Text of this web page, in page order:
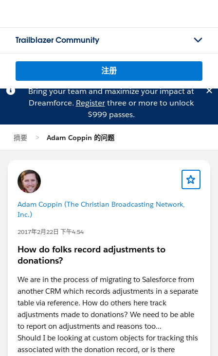
Trailblazer Community
注册
Bring your team and maximize your impact at
Dreamforce. Registerthree or more to unlock
$999 passes.
摘要 Adam Coppin 的问题
Adam Coppin (The Christian Broadcasting Network,
Inc.)
2017年2月22日 下午4:54
How do folks record adjustments to
donations?
We are in the process of migrating to Salesforce from
another CRM which records adjustments in a separate
table via reference. How do others here track
adjustments made to donations? We need to be able
to report on adjustments and reasons too...
Should I be looking at custom objects for tracking this
associated with the donation record, or is there